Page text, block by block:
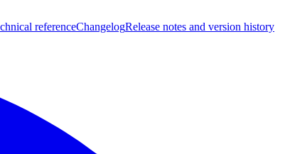
referenceChangelogRelease notes and version history